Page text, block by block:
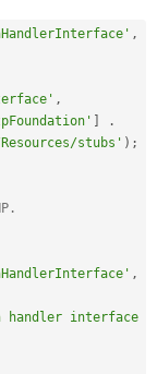
,
,
.
stubs' ) ;
,
handler interface